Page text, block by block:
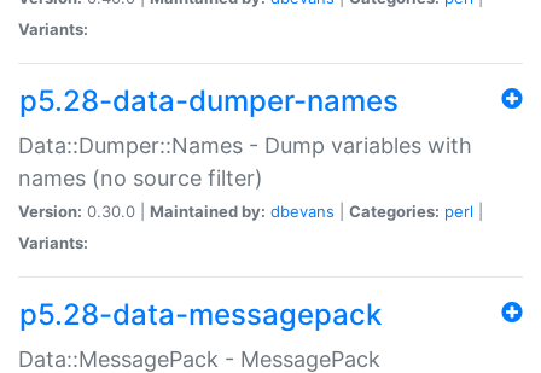
Variants:
p5.28-data-dumper-names
Data::Dumper::Names - Dump variables with
names (no source filter)
Version: 0.30.0 | Maintained by: dbevans Categories: perl
Variants:
p5.28-data-messagepack
Data::MessagePack - MessagePack